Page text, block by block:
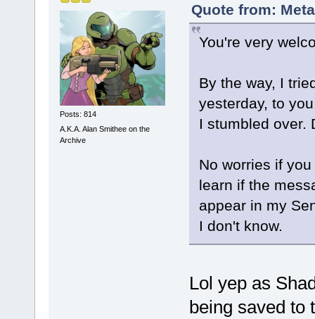
Posts: 814
A.K.A. Alan Smithee on the
Archive
Quote from:
You're very
By the way, I
yesterday, to
I stumbled over.
No worries if
learn if the
appear in my
I don't know.
Lol yep as
being saved to